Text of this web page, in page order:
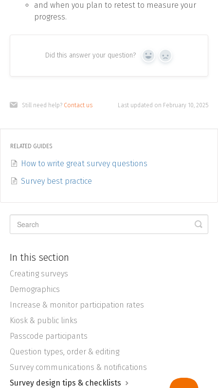
and when you plan to retest to measure your
progress.
Did this answer your question? Yes No
Still need help? Contact us Last updated on February 10, 2025
RELATED GUIDES
How to write great survey questions
Survey best practice
In this section
Creating surveys
Demographics
Increase & monitor participation rates
Kiosk & public links
Passcode participants
Question types, order & editing
Survey communications & notifications
Survey design tips & checklists